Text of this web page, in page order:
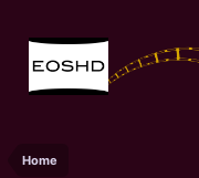
Home